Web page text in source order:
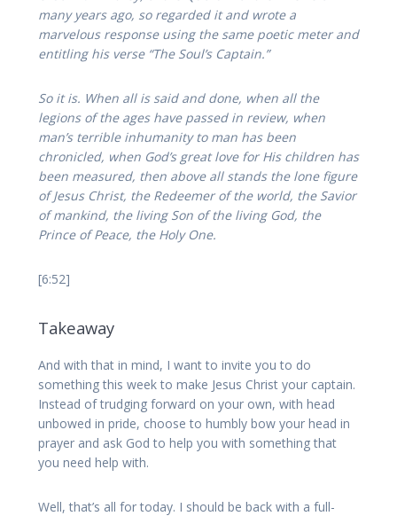
many years ago, so regarded it and wrote a
marvelous response using the same poetic meter and
entitling his verse “The Soul’s Captain.”
So it is. When all is said and done, when all the
legions of the ages have passed in review, when
man’s terrible inhumanity to man has been
chronicled, when God’s great love for His children has
been measured, then above all stands the lone figure
of Jesus Christ, the Redeemer of the world, the Savior
of mankind, the living Son of the living God, the
Prince of Peace, the Holy One.
[6:52]
Takeaway
And with that in mind, I want to invite you to do
something this week to make Jesus Christ your captain.
Instead of trudging forward on your own, with head
unbowed in pride, choose to humbly bow your head in
prayer and ask God to help you with something that
you need help with.
Well, that’s all for today. I should be back with a full-